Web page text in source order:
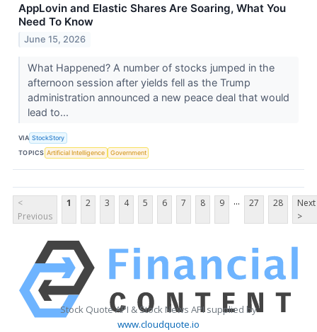
AppLovin and Elastic Shares Are Soaring, What You
Need To Know
June 15, 2026
What Happened? A number of stocks jumped in the
afternoon session after yields fell as the Trump
administration announced a new peace deal that would
lead to...
VIA StockStory
TOPICS Artificial Intelligence Government
<
Previous
1 2 3 4 5 6 7 8 9 ... 27 28
Next
>
Stock Quote API & Stock News API supplied by
www.cloudquote.io